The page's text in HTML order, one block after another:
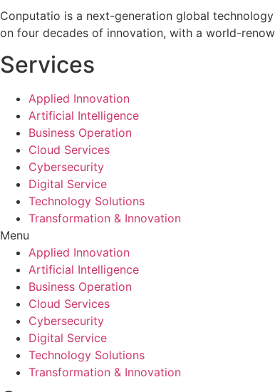
Conputatio is a next-generation global
on four decades of innovation, with a world-
Services
Applied Innovation
Artificial Intelligence
Business Operation
Cloud Services
Cybersecurity
Digital Service
Technology Solutions
Transformation & Innovation
Menu
Applied Innovation
Artificial Intelligence
Business Operation
Cloud Services
Cybersecurity
Digital Service
Technology Solutions
Transformation & Innovation